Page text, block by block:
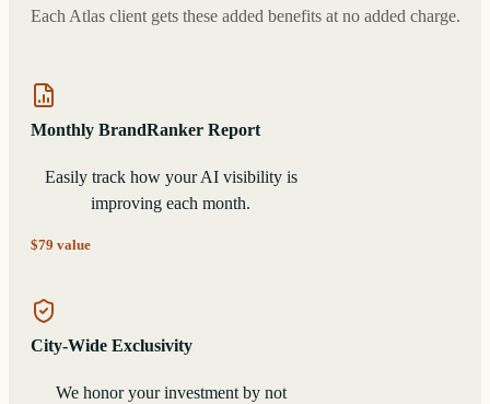
Each Atlas client gets these added benefits at no added charge.
Monthly BrandRanker Report
Easily track how your AI visibility is
improving each month.
$79 value
City-Wide Exclusivity
We honor your investment by not